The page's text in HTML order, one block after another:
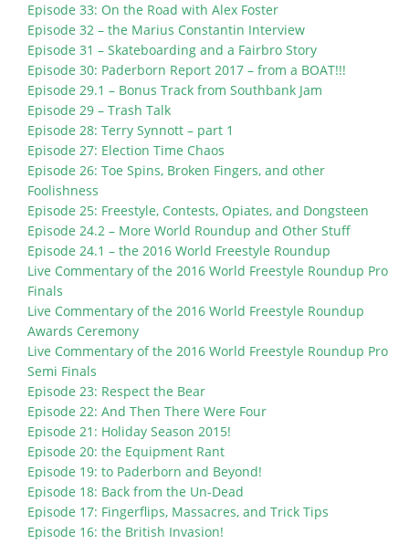
Episode 33: On the Road with Alex Foster
Episode 32 – the Marius Constantin Interview
Episode 31 – Skateboarding and a Fairbro Story
Episode 30: Paderborn Report 2017 – from a BOAT!!!
Episode 29.1 – Bonus Track from Southbank Jam
Episode 29 – Trash Talk
Episode 28: Terry Synnott – part 1
Episode 27: Election Time Chaos
Episode 26: Toe Spins, Broken Fingers, and other
Foolishness
Episode 25: Freestyle, Contests, Opiates, and Dongsteen
Episode 24.2 – More World Roundup and Other Stuff
Episode 24.1 – the 2016 World Freestyle Roundup
Live Commentary of the 2016 World Freestyle Roundup Pro
Finals
Live Commentary of the 2016 World Freestyle Roundup
Awards Ceremony
Live Commentary of the 2016 World Freestyle Roundup Pro
Semi Finals
Episode 23: Respect the Bear
Episode 22: And Then There Were Four
Episode 21: Holiday Season 2015!
Episode 20: the Equipment Rant
Episode 19: to Paderborn and Beyond!
Episode 18: Back from the Un-Dead
Episode 17: Fingerflips, Massacres, and Trick Tips
Episode 16: the British Invasion!